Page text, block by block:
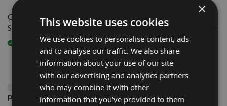
Genuine Tersa Spanner 1 Size
Suits All
Available
510mm long Genuine Swiss
M+ Tersa Planer Blade Knife
Available
This Product: 510mm long Genuine Swiss HSS Tersa
Planer Blade Knife
×
This website uses cookies
We use cookies to personalise content, ads
and to analyse our traffic. We also share
information about your use of our site
with our advertising and analytics partners
who may combine it with other
information that you’ve provided to them